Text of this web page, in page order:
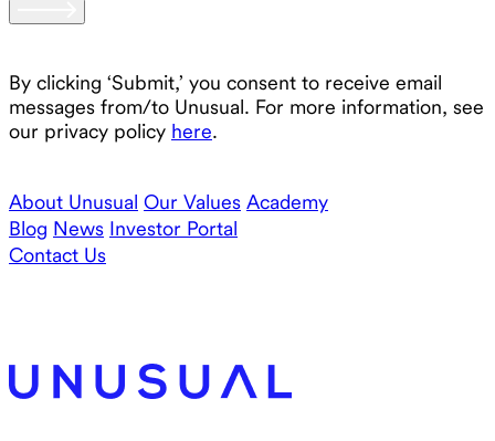
By clicking ‘Submit,’ you consent to receive email
messages from/to Unusual. For more information, see
our privacy policy here.
About Unusual Our Values Academy
Blog News Investor Portal
Contact Us